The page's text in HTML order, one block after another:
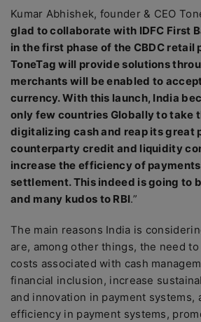
Kumar Abhishek, founder & CEO
glad to collaborate with IDFC First
in the first phase of the CBDC retail
ToneTag will provide solutions
merchants will be enabled to
currency. With this launch, India
only few countries Globally to take
digitalizing cash and reap its great
counterparty credit and liquidity
increase the efficiency of
settlement. This indeed is going to
and many kudos to RBI.”
The main reasons India is
are, among other things, the need
costs associated with cash
financial inclusion, increase
and innovation in payment systems,
efficiency in payment systems,